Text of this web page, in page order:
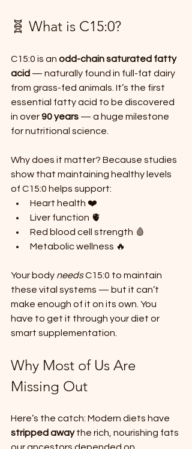
🧬 What is C15:0?
C15:0 is an odd-chain saturated fatty
acid — naturally found in full-fat dairy
from grass-fed animals. It’s the first
essential fatty acid to be discovered
in over 90 years — a huge milestone
for nutritional science.
Why does it matter? Because studies
show that maintaining healthy levels
of C15:0 helps support:
Heart health ❤️
Liver function 🫀
Red blood cell strength 🩸
Metabolic wellness 🔥
Your body needs C15:0 to maintain
these vital systems — but it can’t
make enough of it on its own. You
have to get it through your diet or
smart supplementation.
Why Most of Us Are
Missing Out
Here’s the catch: Modern diets have
stripped away the rich, nourishing fats